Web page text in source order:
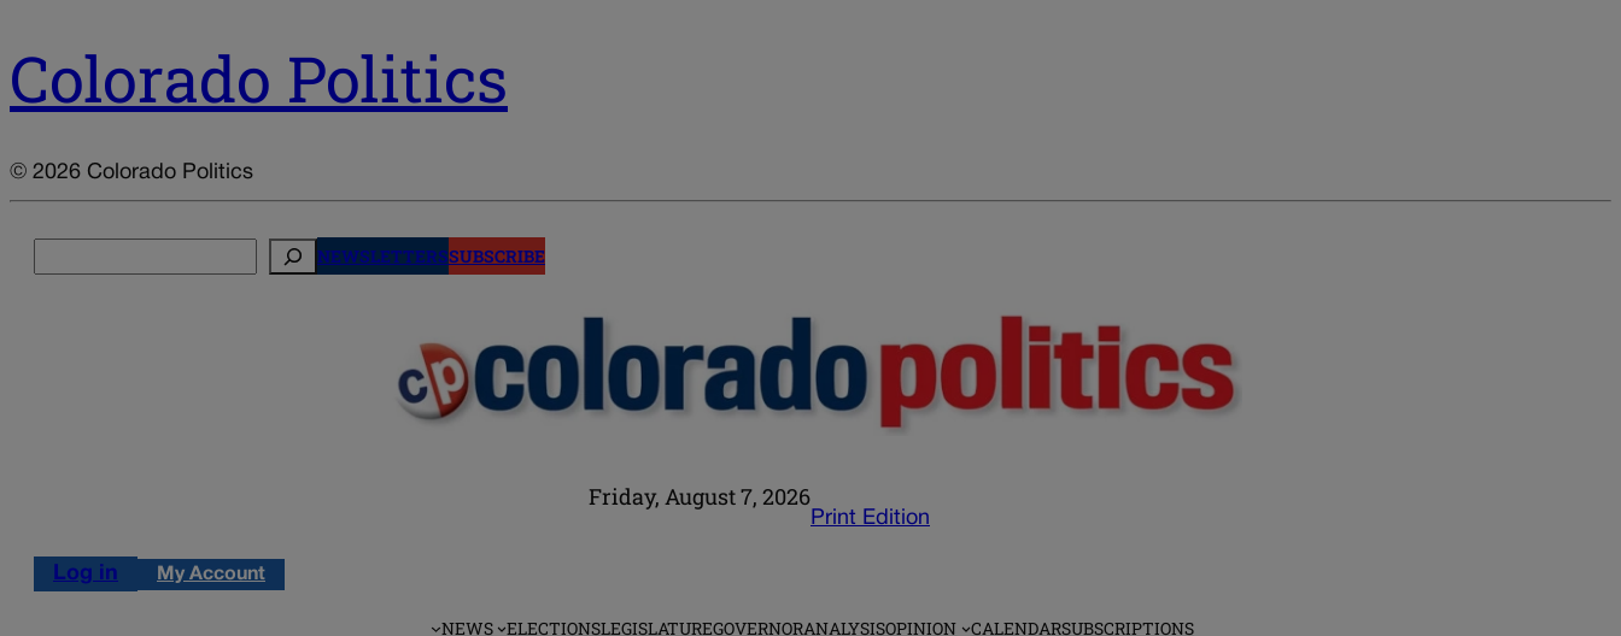
Colorado Politics
© 2026 Colorado Politics
NEWSLETTERSSUBSCRIBE
Friday, August 7, 2026
Print Edition
Log in My Account
NEWS ELECTIONSLEGISLATUREGOVERNORANALYSISOPINION CALENDARSUBSCRIPTIONS